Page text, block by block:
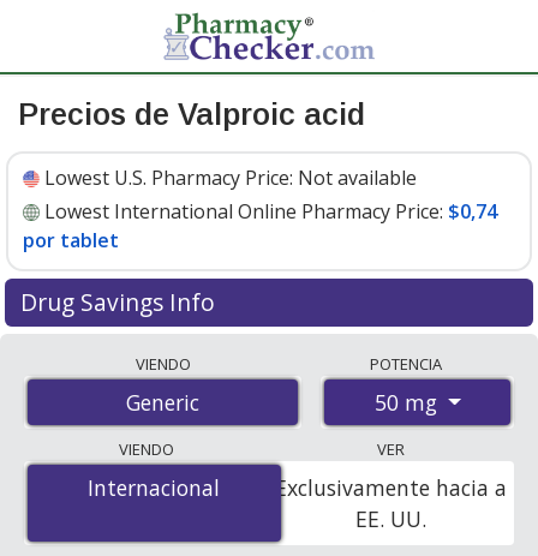
Precios de Valproic acid
Lowest U.S. Pharmacy Price: Not available
Lowest International Online Pharmacy Price: $0,74
por tablet
Drug Savings Info
international online pharmacies, U.S. mail-order
pharmacies, and discount coupon programs. The
lowest available price for valproic acid 50 mg is$0.74
per tabletfor 30 tablets at PharmacyChecker-
accredited online pharmacies.
VIENDO
Generic
POTENCIA
50 mg
VIENDO
Internacional
Internacional
VER
Exclusivamente hacia a
EE. UU.